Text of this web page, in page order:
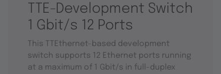
TTE-Development Switch
1 Gbit/s 12 Ports
This TTEthernet-based development
switch supports 12 Ethernet ports running
at a maximum of 1 Gbit/s in full-duplex